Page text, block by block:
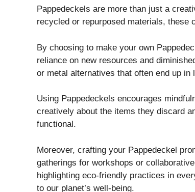
Pappedeckels are more than just a
recycled or repurposed materials, these
By choosing to make your own
reliance on new resources and
or metal alternatives that often end up in
Using Pappedeckels encourages
creatively about the items they discard
functional.
Moreover, crafting your Pappedeckel
gatherings for workshops or
highlighting eco-friendly practices in
to our planet’s well-being.